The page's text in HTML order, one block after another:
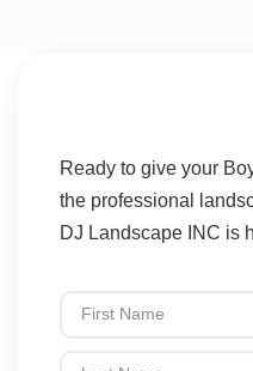
Ready to give your
the professional
DJ Landscape INC is